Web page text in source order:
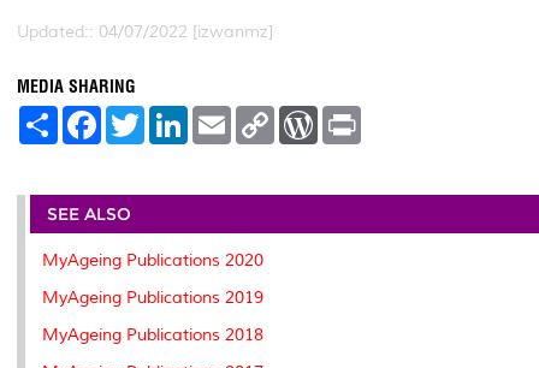
Updated:: 04/07/2022 [izwanmz]
MEDIA SHARING
S
e
F
a
b
o
o
k
T
w
t
r
L
e
I
n
E
m
l
C
L
n
W
P
e
t
SEE ALSO
MyAgeing Publications 2020
MyAgeing Publications 2019
MyAgeing Publications 2018